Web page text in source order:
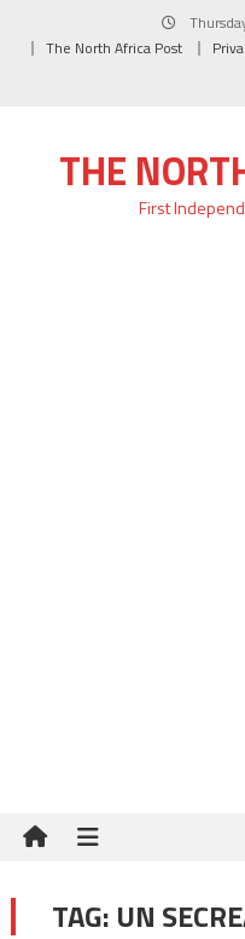
The North Africa Post
THE
First
TAG: UN